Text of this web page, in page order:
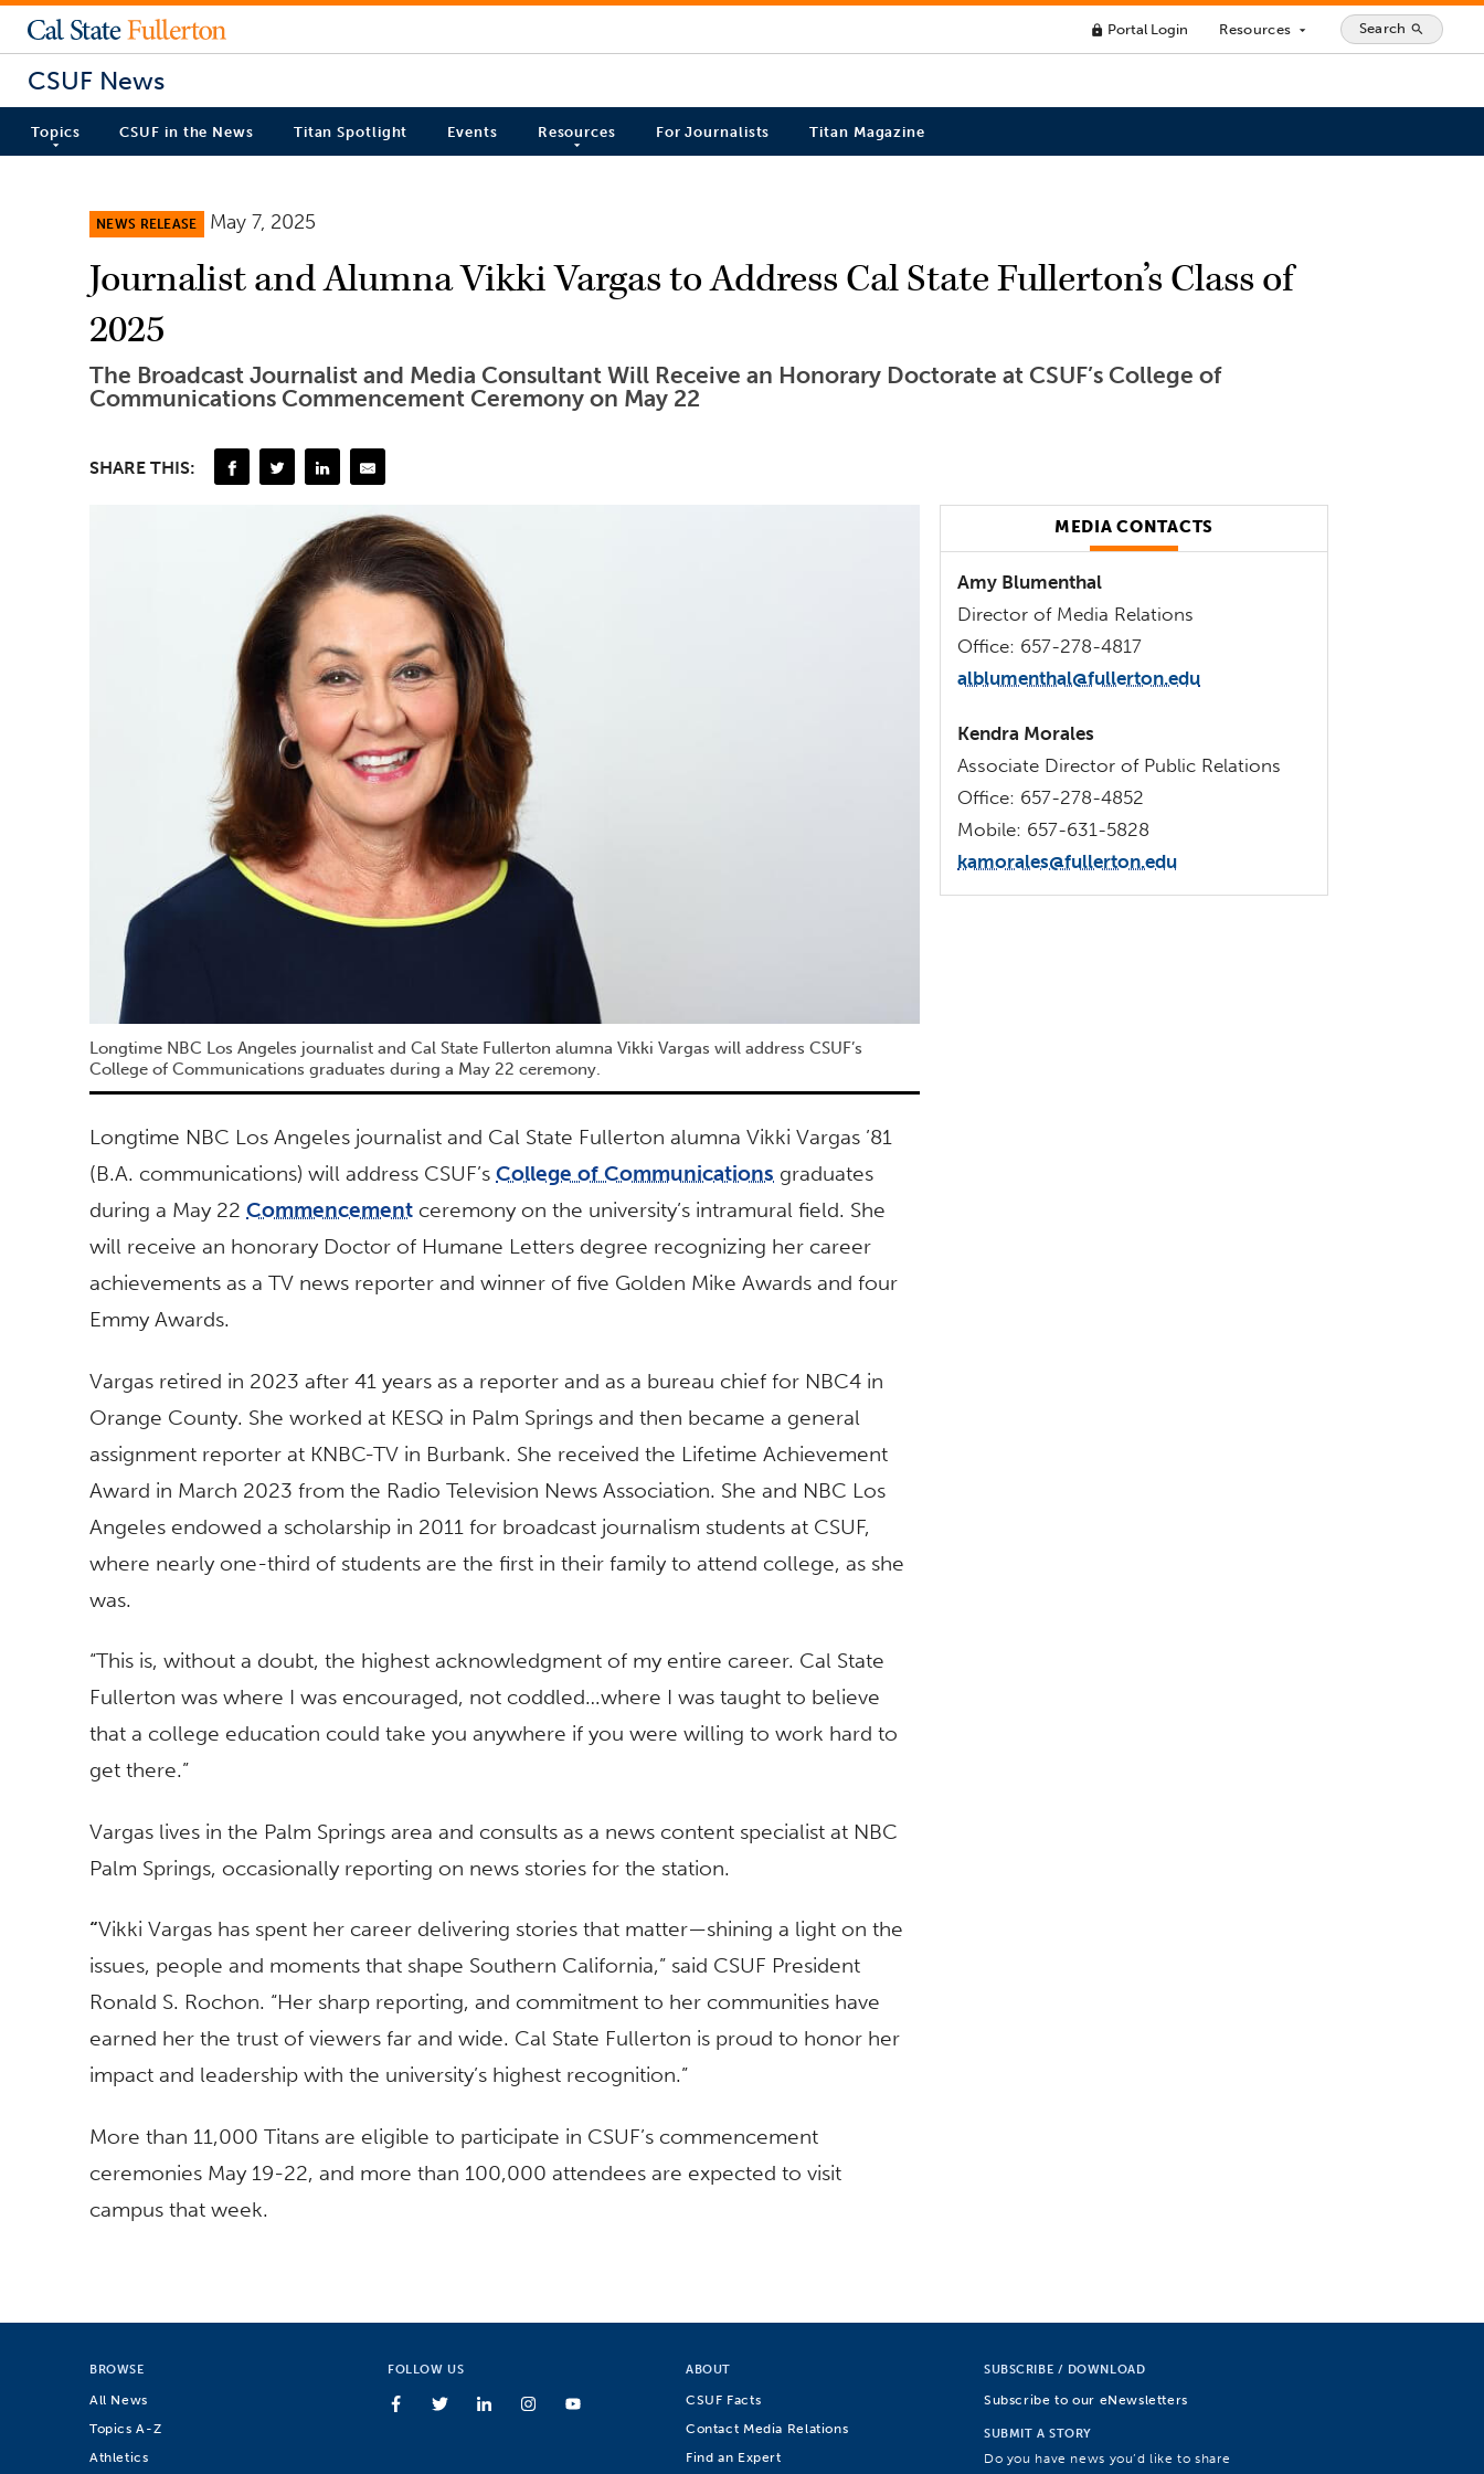
lock Portal Login Resources arrow_drop_down Search search
CSUF News
Topics CSUF in the News Titan Spotlight Events Resources For Journalists Titan Magazine
NEWS RELEASE May 7, 2025
Journalist and Alumna Vikki Vargas to Address Cal State Fullerton’s Class of
2025
The Broadcast Journalist and Media Consultant Will Receive an Honorary Doctorate at CSUF’s College of
Communications Commencement Ceremony on May 22
SHARE THIS:
Longtime NBC Los Angeles journalist and Cal State Fullerton alumna Vikki Vargas will address CSUF’s
College of Communications graduates during a May 22 ceremony.
Longtime NBC Los Angeles journalist and Cal State Fullerton alumna Vikki Vargas ’81
(B.A. communications) will address CSUF’s College of Communications graduates
during a May 22 Commencement ceremony on the university’s intramural field. She
will receive an honorary Doctor of Humane Letters degree recognizing her career
achievements as a TV news reporter and winner of five Golden Mike Awards and four
Emmy Awards.
Vargas retired in 2023 after 41 years as a reporter and as a bureau chief for NBC4 in
Orange County. She worked at KESQ in Palm Springs and then became a general
assignment reporter at KNBC-TV in Burbank. She received the Lifetime Achievement
Award in March 2023 from the Radio Television News Association. She and NBC Los
Angeles endowed a scholarship in 2011 for broadcast journalism students at CSUF,
where nearly one-third of students are the first in their family to attend college, as she
was.
“This is, without a doubt, the highest acknowledgment of my entire career. Cal State
Fullerton was where I was encouraged, not coddled…where I was taught to believe
that a college education could take you anywhere if you were willing to work hard to
get there.”
Vargas lives in the Palm Springs area and consults as a news content specialist at NBC
Palm Springs, occasionally reporting on news stories for the station.
“Vikki Vargas has spent her career delivering stories that matter—shining a light on the
issues, people and moments that shape Southern California,” said CSUF President
Ronald S. Rochon. “Her sharp reporting, and commitment to her communities have
earned her the trust of viewers far and wide. Cal State Fullerton is proud to honor her
impact and leadership with the university’s highest recognition.”
More than 11,000 Titans are eligible to participate in CSUF’s commencement
ceremonies May 19-22, and more than 100,000 attendees are expected to visit
campus that week.
MEDIA CONTACTS
Amy Blumenthal
Director of Media Relations
Office: 657-278-4817
alblumenthal@fullerton.edu
Kendra Morales
Associate Director of Public Relations
Office: 657-278-4852
Mobile: 657-631-5828
kamorales@fullerton.edu
BROWSE
All News
Topics A-Z
Athletics
FOLLOW US ABOUT
CSUF Facts
Contact Media Relations
Find an Expert
SUBSCRIBE / DOWNLOAD
Subscribe to our eNewsletters
SUBMIT A STORY
Do you have news you’d like to share